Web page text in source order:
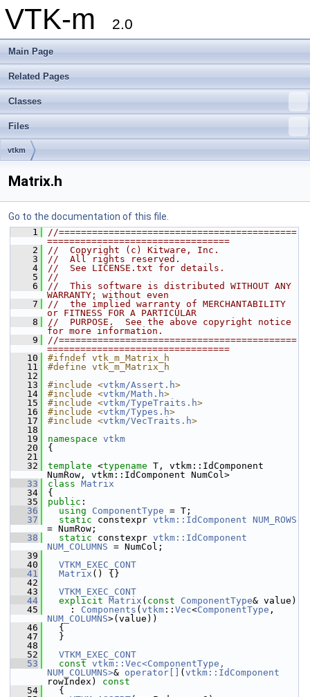
VTK-m 2.0
Main Page
Related Pages
Classes
Files
vtkm
Matrix.h
Go to the documentation of this file.
    1
//===========================================
=================================
    2
//  Copyright (c) Kitware, Inc.
    3
//  All rights reserved.
    4
//  See LICENSE.txt for details.
    5
//
    6
//  This software is distributed WITHOUT ANY
WARRANTY; without even
    7
//  the implied warranty of MERCHANTABILITY
or FITNESS FOR A PARTICULAR
    8
//  PURPOSE.  See the above copyright notice
for more information.
    9
//===========================================
=================================
   10
#ifndef vtk_m_Matrix_h
   11
#define vtk_m_Matrix_h
   12
   13
#include <vtkm/Assert.h>
   14
#include <vtkm/Math.h>
   15
#include <vtkm/TypeTraits.h>
   16
#include <vtkm/Types.h>
   17
#include <vtkm/VecTraits.h>
   18
   19
namespace vtkm
   20
{
   21
   32
template <typename T, vtkm::IdComponent
NumRow, vtkm::IdComponent NumCol>
   33
class Matrix
   34
{
   35
public :
   36
using ComponentType = T;
   37
static constexpr vtkm::IdComponent
NUM_ROWS
= NumRow;
   38
static constexpr vtkm::IdComponent
NUM_COLUMNS = NumCol;
   39
   40
VTKM_EXEC_CONT
   41
Matrix () {}
   42
   43
VTKM_EXEC_CONT
   44
explicit Matrix ( const ComponentType& value)
   45
: Components ( vtkm :: Vec<ComponentType
NUM_COLUMNS>(value))
   46
{
   47
}
   48
   52
VTKM_EXEC_CONT
   53
const vtkm::Vec<ComponentType,
NUM_COLUMNS>& operator[] ( vtkm::IdComponent
rowIndex)
const
   54
{